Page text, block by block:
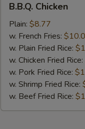
Chicken
B.B.Q. Chicken
Plain: $8.77
w. French Fries:
w. Plain Fried Rice:
w. Chicken Fried Rice:
w. Pork Fried Rice:
w. Shrimp Fried Rice:
w. Beef Fried Rice:
Special
NOTE
SECTION